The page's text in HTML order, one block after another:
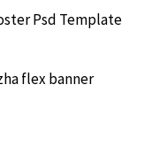
Psd Template
flex banner